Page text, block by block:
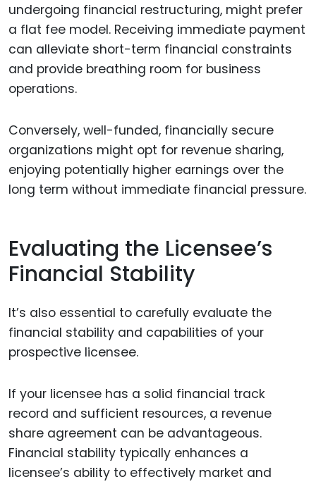
undergoing financial restructuring, might prefer
a flat fee model. Receiving immediate payment
can alleviate short-term financial constraints
and provide breathing room for business
operations.
Conversely, well-funded, financially secure
organizations might opt for revenue sharing,
enjoying potentially higher earnings over the
long term without immediate financial pressure.
Evaluating the Licensee’s
Financial Stability
It’s also essential to carefully evaluate the
financial stability and capabilities of your
prospective licensee.
If your licensee has a solid financial track
record and sufficient resources, a revenue
share agreement can be advantageous.
Financial stability typically enhances a
licensee’s ability to effectively market and